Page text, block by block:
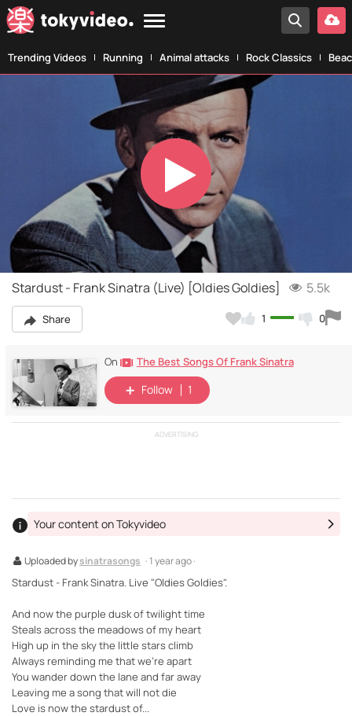
Trending Videos Running Animal attacks Rock Classics
Play
Video
Stardust - Frank Sinatra (Live) [Oldies Goldies] 5.5k
Share 1 0
On The Best Songs Of Frank Sinatra
Follow 1
ADVERTISING
Uploaded bysinatrasongs · 1 year ago ·
Your content on Tokyvideo
Stardust - Frank Sinatra. Live "Oldies Goldies".
And now the purple dusk of twilight time
Steals across the meadows of my heart
High up in the sky the little stars climb
Always reminding me that we're apart
You wander down the lane and far away
Leaving me a song that will not die
Love is now the stardust of...